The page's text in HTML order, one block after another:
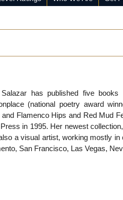
Salazar has published five
(national poetry award
Flamenco Hips and Red Mud
in 1995. Her newest
a visual artist, working mostly
San Francisco, Las Vegas,